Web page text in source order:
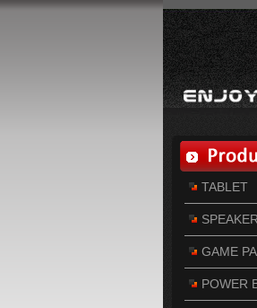
TABLET
SPEAKER
GAME
POWER